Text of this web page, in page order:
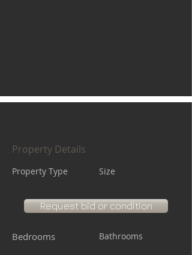
Property Details
Property Type Size
Request bid or condition
Bedrooms Bathrooms